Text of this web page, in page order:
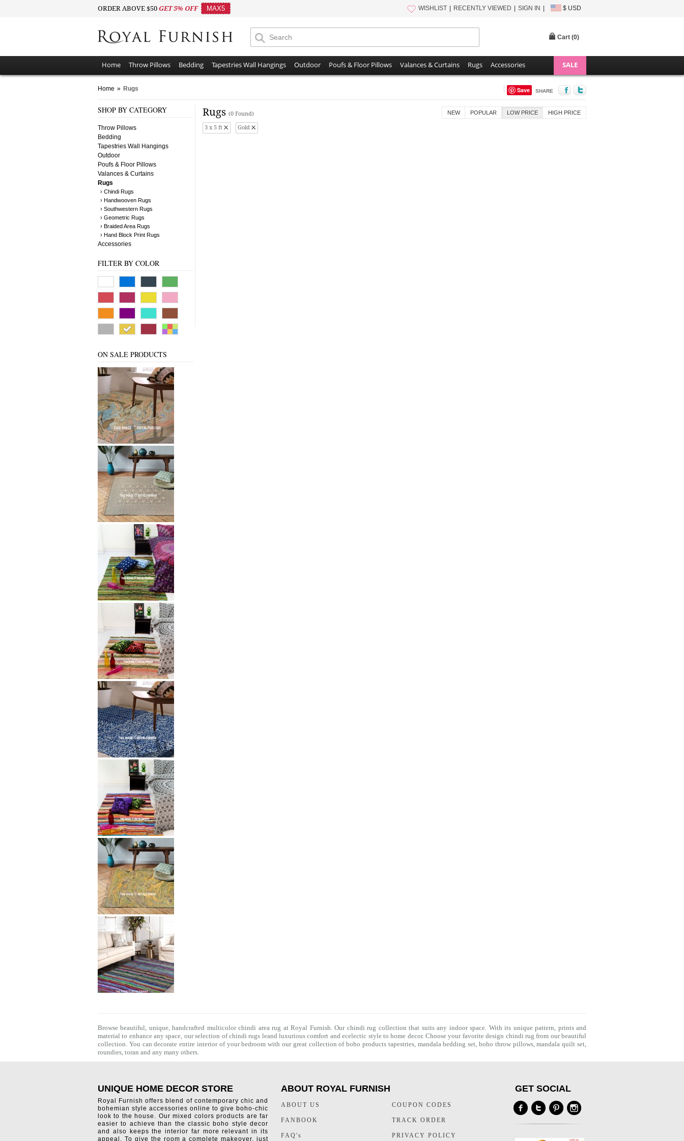
ORDER ABOVE $50 GET 5% OFF MAX5 WISHLIST RECENTLY VIEWED SIGN IN $ USD
Cart (0)
Home Throw Pillows Bedding Tapestries Wall Hangings Outdoor Poufs & Floor Pillows Valances & Curtains Rugs Accessories SALE
Home » Rugs Save SHARE
SHOP BY CATEGORY
Throw Pillows
Bedding
Tapestries Wall Hangings
Outdoor
Poufs & Floor Pillows
Valances & Curtains
Rugs
› Chindi Rugs
› Handwooven Rugs
› Southwestern Rugs
› Geometric Rugs
› Braided Area Rugs
› Hand Block Print Rugs
Accessories
FILTER BY COLOR
ON SALE PRODUCTS
Rugs (0 Found)
3 x 5 ft Gold
NEW POPULAR LOW PRICE HIGH PRICE
Browse beautiful, unique, handcrafted multicolor chindi area rug at Royal Furnish. Our chindi rug collection that suits any indoor space. With its unique pattern, prints and
material to enhance any space, our selection ofchindi rugs leand luxurious comfort and ecelectic style to home decor. Choose your favorite design chindi rug from our beautiful
collection. You can decorate entire interior of your bedroom with our great collection of boho products tapestries, mandala bedding set,boho throw pillows,mandala quilt set,
roundies, toran and any many others.
UNIQUE HOME DECOR STORE
Royal Furnish offers blend of contemporary chic and
bohemian style accessories online to give boho-chic
look to the house. Our mixed colors products are far
easier to achieve than the classic boho style decor
and also keeps the interior far more relevant in its
appeal. To give the room a complete makeover, just
ABOUT ROYAL FURNISH
ABOUT US
FANBOOK
FAQ's
COUPON CODES
TRACK ORDER
PRIVACY POLICY
GET SOCIAL